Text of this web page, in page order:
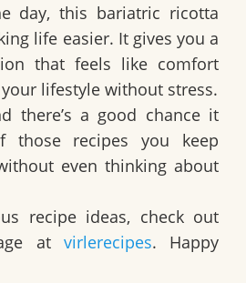
day, this bariatric ricotta
life easier. It gives you a
that feels like comfort
lifestyle without stress.
there’s a good chance it
those recipes you keep
even thinking about
recipe ideas, check out
at virlerecipes. Happy